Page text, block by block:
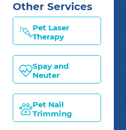
Other Services
Pet Laser
Therapy
Spay and
Neuter
Pet Nail
Trimming